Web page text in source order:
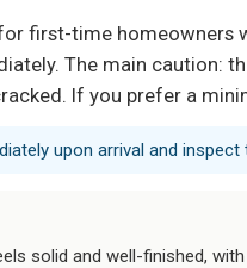
first-time homeowners
The main caution:
If you prefer a
upon arrival and
solid and well-finished,